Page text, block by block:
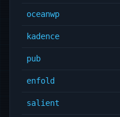
oceanwp
kadence
pub
enfold
salient